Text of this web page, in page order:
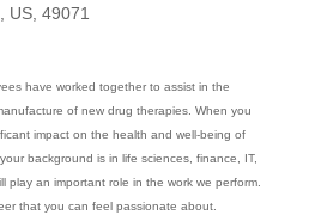
US, 49071
have worked together to assist in the
of new drug therapies. When you
impact on the health and well-being of
background is in life sciences, finance, IT,
play an important role in the work we perform.
that you can feel passionate about.